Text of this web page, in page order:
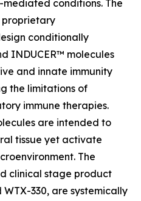
conditions. The
proprietary
conditionally
INDUCER™ molecules
and innate immunity
the limitations of
immune therapies.
are intended to
tissue yet activate
The
clinical stage product
330, are systemically